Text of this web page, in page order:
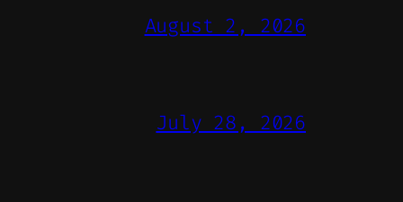
August 2, 2026
July 28, 2026